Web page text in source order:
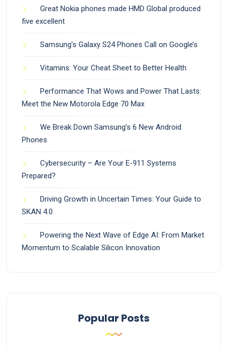
Great Nokia phones made HMD Global produced
five excellent
Samsung’s Galaxy S24 Phones Call on Google’s
Vitamins: Your Cheat Sheet to Better Health
Performance That Wows and Power That Lasts:
Meet the New Motorola Edge 70 Max
We Break Down Samsung’s 6 New Android
Phones
Cybersecurity – Are Your E-911 Systems
Prepared?
Driving Growth in Uncertain Times: Your Guide to
SKAN 4.0
Powering the Next Wave of Edge AI: From Market
Momentum to Scalable Silicon Innovation
Popular Posts